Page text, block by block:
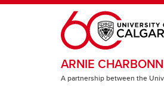
Skip to main content
ARNIE
A partnership between the